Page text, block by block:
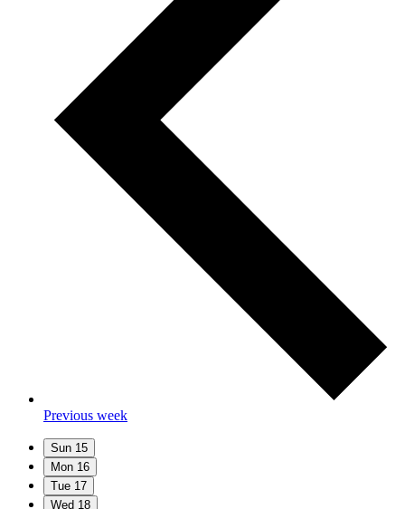
Previous week
Sun 15
Mon 16
Tue 17
Wed 18